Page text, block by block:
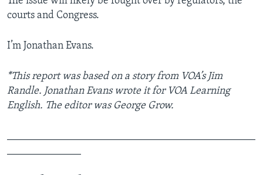
courts and Congress.
I’m Jonathan Evans.
*This report was based on a story from VOA’s Jim
Randle. Jonathan Evans wrote it for VOA Learning
English. The editor was George Grow.